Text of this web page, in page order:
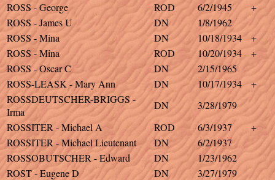
ROSS - George
ROD 6/2/1945
+
ROSS - James U
DN
1/8/1962
ROSS - Mina
DN 10/18/1934
+
ROSS - Mina
ROD 10/20/1934
+
ROSS - Oscar C
DN
2/15/1965
ROSS-LEASK - Mary Ann
DN 10/17/1934
+
ROSSDEUTSCHER-BRIGGS -
Irma
DN
3/28/1979
ROSSITER - Michael A
ROD 6/3/1937
+
ROSSITER - Michael Lieutenant
DN
6/2/1937
ROSSOBUTSCHER - Edward
DN
1/23/1962
ROST - Eugene D
DN
3/27/1979